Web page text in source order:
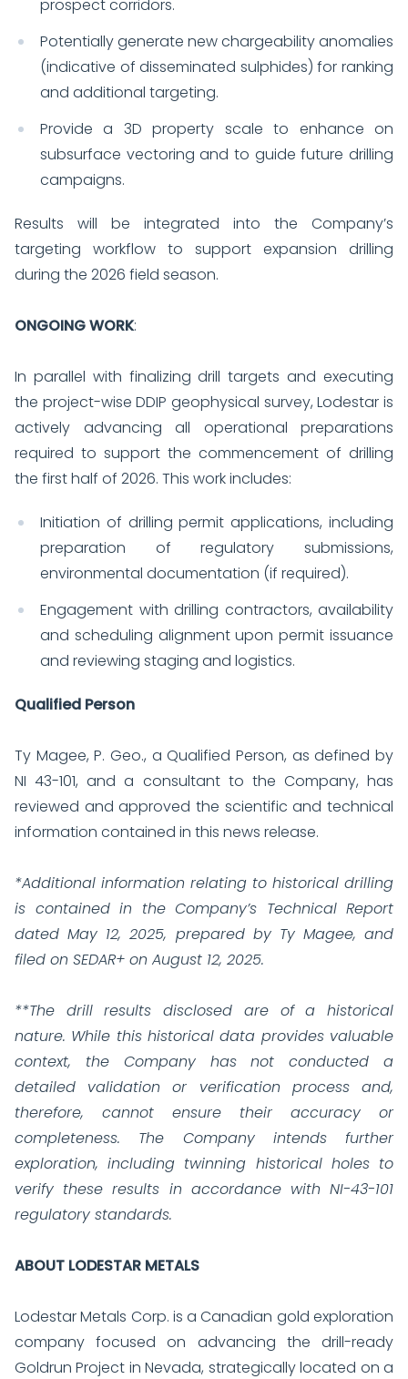
prospect corridors.
Potentially generate new chargeability anomalies
(indicative of disseminated sulphides) for ranking
and additional targeting.
Provide a 3D property scale to enhance on
subsurface vectoring and to guide future drilling
campaigns.
Results will be integrated into the Company’s
targeting workflow to support expansion drilling
during the 2026 field season.
ONGOING WORK:
In parallel with finalizing drill targets and executing
the project-wise DDIP geophysical survey, Lodestar is
actively advancing all operational preparations
required to support the commencement of drilling
the first half of 2026. This work includes:
Initiation of drilling permit applications, including
preparation of regulatory submissions,
environmental documentation (if required).
Engagement with drilling contractors, availability
and scheduling alignment upon permit issuance
and reviewing staging and logistics.
Qualified Person
Ty Magee, P. Geo., a Qualified Person, as defined by
NI 43-101, and a consultant to the Company, has
reviewed and approved the scientific and technical
information contained in this news release.
*Additional information relating to historical drilling
is contained in the Company’s Technical Report
dated May 12, 2025, prepared by Ty Magee, and
filed on SEDAR+ on August 12, 2025.
**The drill results disclosed are of a historical
nature. While this historical data provides valuable
context, the Company has not conducted a
detailed validation or verification process and,
therefore, cannot ensure their accuracy or
completeness. The Company intends further
exploration, including twinning historical holes to
verify these results in accordance with NI-43-101
regulatory standards.
ABOUT LODESTAR METALS
Lodestar Metals Corp. is a Canadian gold exploration
company focused on advancing the drill-ready
Goldrun Project in Nevada, strategically located on a